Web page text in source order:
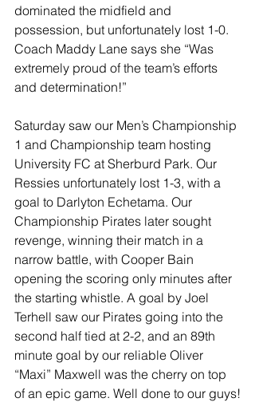
dominated the midfield and
possession, but unfortunately lost 1-0.
Coach Maddy Lane says she “Was
extremely proud of the team’s efforts
and determination!”
Saturday saw our Men’s Championship
1 and Championship team hosting
University FC at Sherburd Park. Our
Ressies unfortunately lost 1-3, with a
goal to Darlyton Echetama. Our
Championship Pirates later sought
revenge, winning their match in a
narrow battle, with Cooper Bain
opening the scoring only minutes after
the starting whistle. A goal by Joel
Terhell saw our Pirates going into the
second half tied at 2-2, and an 89th
minute goal by our reliable Oliver
“Maxi” Maxwell was the cherry on top
of an epic game. Well done to our guys!